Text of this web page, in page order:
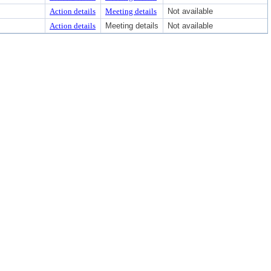
Action details Meeting details
Not available
Action details Meeting details Not available